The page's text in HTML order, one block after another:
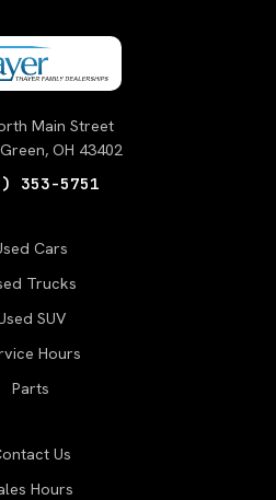
Main Street
OH 43402
353-5751
Cars
Trucks
SUV
Hours
Parts
Us
Hours